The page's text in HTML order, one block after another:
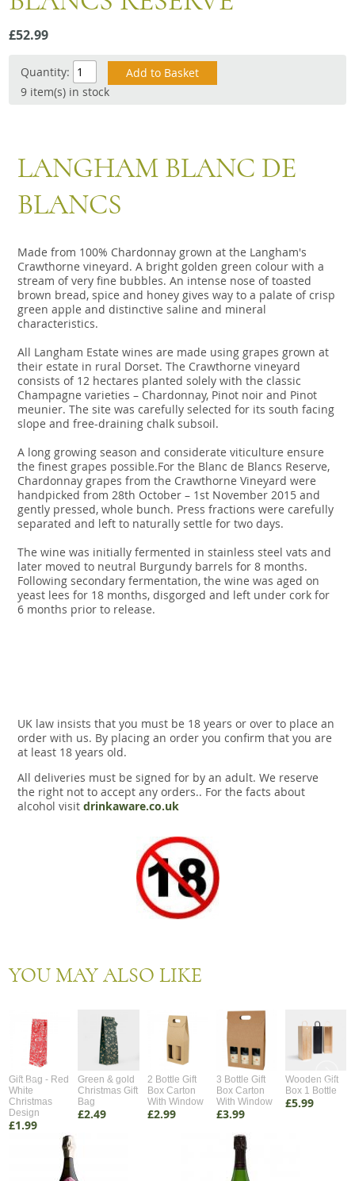
Snacks
Mixed cases
Gift accessories
Gift Voucher
£52.99
Quantity:
9 item(s) in stock
LANGHAM BLANC DE
BLANCS
Made from 100% Chardonnay grown at the Langham's
Crawthorne vineyard. A bright golden green colour with a
stream of very fine bubbles. An intense nose of toasted
brown bread, spice and honey gives way to a palate of crisp
green apple and distinctive saline and mineral
characteristics.
All Langham Estate wines are made using grapes grown at
their estate in rural Dorset. The Crawthorne vineyard
consists of 12 hectares planted solely with the classic
Champagne varieties – Chardonnay, Pinot noir and Pinot
meunier. The site was carefully selected for its south facing
slope and free-draining chalk subsoil.
A long growing season and considerate viticulture ensure
the finest grapes possible.For the Blanc de Blancs Reserve,
Chardonnay grapes from the Crawthorne Vineyard were
handpicked from 28th October – 1st November 2015 and
gently pressed, whole bunch. Press fractions were carefully
separated and left to naturally settle for two days.
The wine was initially fermented in stainless steel vats and
later moved to neutral Burgundy barrels for 8 months.
Following secondary fermentation, the wine was aged on
yeast lees for 18 months, disgorged and left under cork for
6 months prior to release.
UK law insists that you must be 18 years or over to place an
order with us. By placing an order you confirm that you are
at least 18 years old.
All deliveries must be signed for by an adult. We reserve
the right not to accept any orders.. For the facts about
alcohol visit drinkaware.co.uk
YOU MAY ALSO LIKE
Gift Bag - Red
White
Christmas
Design
£1.99
Green & gold
Christmas Gift
Bag
£2.49
2 Bottle Gift
Box Carton
With Window
£2.99
3 Bottle Gift
Box Carton
With Window
£3.99
Wooden Gift
Box 1 Bottle
£5.99